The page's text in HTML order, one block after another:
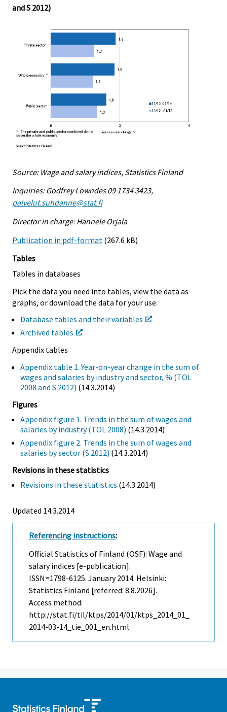
and S 2012)
Source: Wage and salary indices, Statistics Finland
Inquiries: Godfrey Lowndes 09 1734 3423,
palvelut.suhdanne@stat.fi
Director in charge: Hannele Orjala
Publication in pdf-format (267.6 kB)
Tables
Tables in databases
Pick the data you need into tables, view the data as
graphs, or download the data for your use.
Database tables and their variables
Archived tables
Appendix tables
Appendix table 1. Year-on-year change in the sum of
wages and salaries by industry and sector, % (TOL
2008 and S 2012) (14.3.2014)
Figures
Appendix figure 1. Trends in the sum of wages and
salaries by industry (TOL 2008) (14.3.2014)
Appendix figure 2. Trends in the sum of wages and
salaries by sector (S 2012) (14.3.2014)
Revisions in these statistics
Revisions in these statistics (14.3.2014)
Updated 14.3.2014
Referencing instructions:
Official Statistics of Finland (OSF): Wage and
salary indices [e-publication].
ISSN=1798-6125. January2014. Helsinki:
Statistics Finland [referred: 8.8.2026].
Access method:
http://stat.fi/til/ktps/2014/01/ktps_2014_01_
2014-03-14_tie_001_en.html